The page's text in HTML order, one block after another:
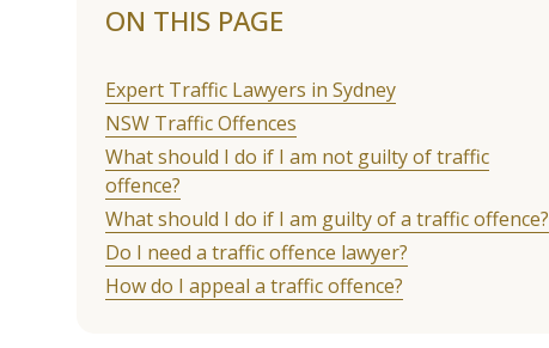
ON THIS PAGE
Expert Traffic Lawyers in Sydney
NSW Traffic Offences
What should I do if I am not guilty of traffic
offence?
What should I do if I am guilty of a traffic offence?
Do I need a traffic offence lawyer?
How do I appeal a traffic offence?